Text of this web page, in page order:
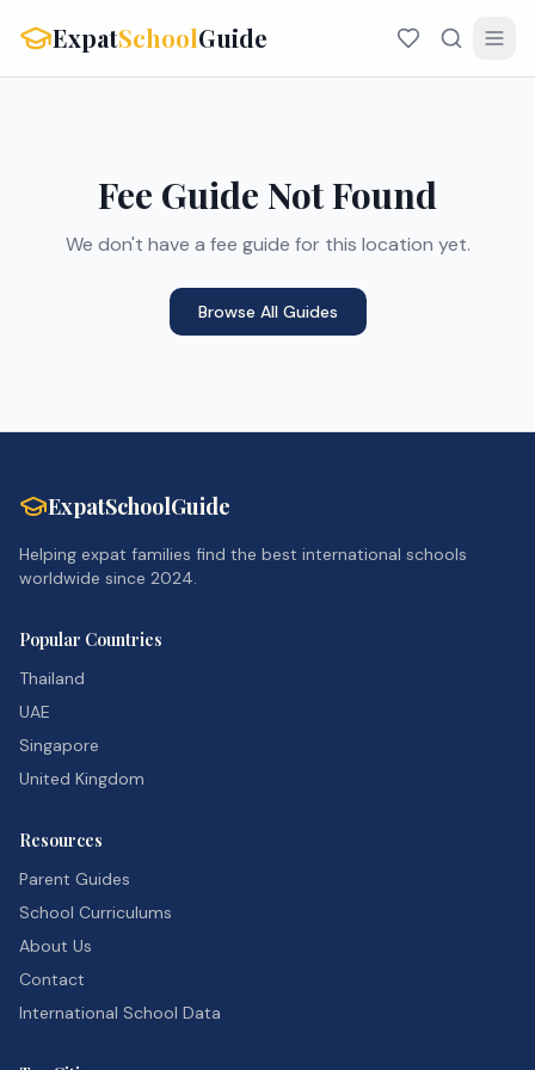
ExpatSchoolGuide
Fee Guide Not Found
We don't have a fee guide for this location yet.
Browse All Guides
ExpatSchoolGuide
Helping expat families find the best international schools
worldwide since 2024.
Popular Countries
Thailand
UAE
Singapore
United Kingdom
Resources
Parent Guides
School Curriculums
About Us
Contact
International School Data